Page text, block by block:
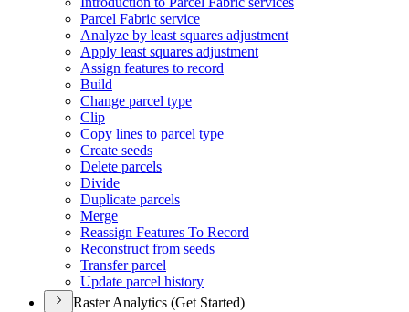
Parcel Fabric service
Analyze by least squares adjustment
Apply least squares adjustment
Assign features to record
Build
Change parcel type
Clip
Copy lines to parcel type
Create seeds
Delete parcels
Divide
Duplicate parcels
Merge
Reassign Features To Record
Reconstruct from seeds
Transfer parcel
Update parcel history
Raster Analytics (Get Started)